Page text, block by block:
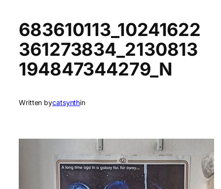
683610113_10241622
361273834_2130813
194847344279_N
Written bycatsynthin